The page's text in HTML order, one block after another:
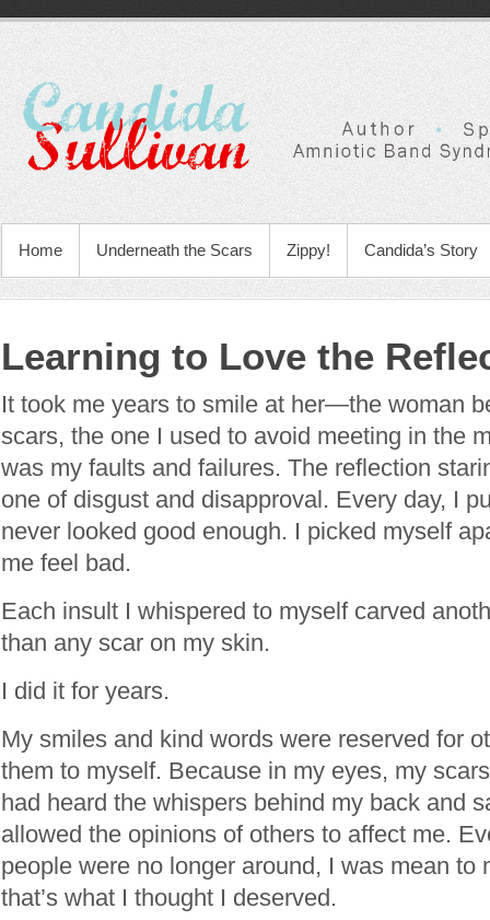
Home Underneath the Scars Zippy! Candida’s Story
Learning to Love the
It took me years to smile at her—the woman
scars, the one I used to avoid meeting in the
was my faults and failures. The reflection
one of disgust and disapproval. Every day, I
never looked good enough. I picked myself
me feel bad.
Each insult I whispered to myself carved
than any scar on my skin.
I did it for years.
My smiles and kind words were reserved for
them to myself. Because in my eyes, my
had heard the whispers behind my back and
allowed the opinions of others to affect me.
people were no longer around, I was mean to
that’s what I thought I deserved.